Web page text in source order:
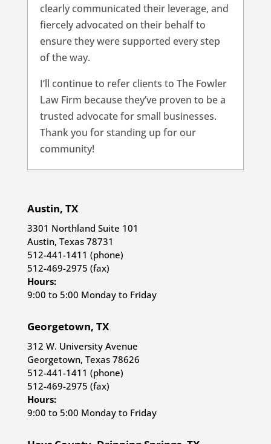
clearly communicated their leverage, and
fiercely advocated on their behalf to
ensure they were supported every step
of the way.
I’ll continue to refer clients to The Fowler
Law Firm because they’ve proven to be a
trusted advocate for small businesses.
Thank you for standing up for our
community!
Austin, TX
3301 Northland Suite 101
Austin, Texas 78731
512-441-1411 (phone)
512-469-2975 (fax)
Hours:
9:00 to 5:00 Monday to Friday
Georgetown, TX
312 W. University Avenue
Georgetown, Texas 78626
512-441-1411 (phone)
512-469-2975 (fax)
Hours:
9:00 to 5:00 Monday to Friday